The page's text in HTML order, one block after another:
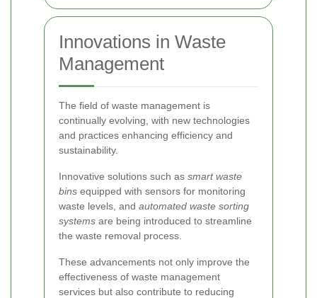
Innovations in Waste
Management
The field of waste management is
continually evolving, with new technologies
and practices enhancing efficiency and
sustainability.
Innovative solutions such as smart waste
bins equipped with sensors for monitoring
waste levels, and automated waste sorting
systems are being introduced to streamline
the waste removal process.
These advancements not only improve the
effectiveness of waste management
services but also contribute to reducing